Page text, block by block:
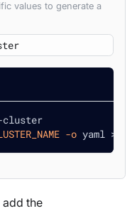
values to generate a
cluster
-o yaml >
add the